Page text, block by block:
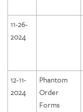
11-26-
2024
12-11-
2024
Phantom
Order
Forms